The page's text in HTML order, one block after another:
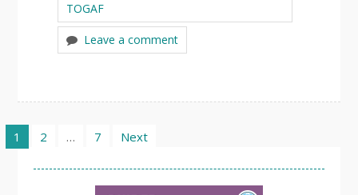
TOGAF
Leave a comment
Posts
pagination
1 2 … 7 Next